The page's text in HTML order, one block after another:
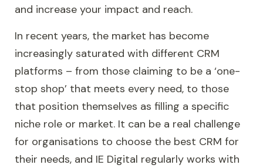
and increase your impact and reach.
In recent years, the market has become
increasingly saturated with different CRM
platforms – from those claiming to be a ‘one-
stop shop’ that meets every need, to those
that position themselves as filling a specific
niche role or market. It can be a real challenge
for organisations to choose the best CRM for
their needs, and IE Digital regularly works with